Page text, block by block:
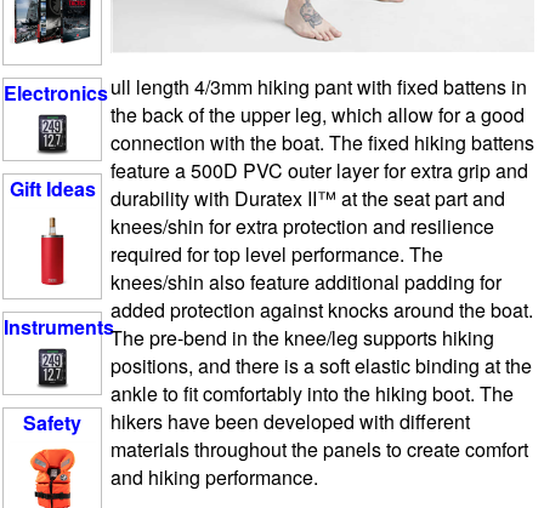
Electronics
Gift Ideas
Instruments
Safety
ull length 4/3mm hiking pant with fixed battens in
the back of the upper leg, which allow for a good
connection with the boat. The fixed hiking battens
feature a 500D PVC outer layer for extra grip and
durability with Duratex II™ at the seat part and
knees/shin for extra protection and resilience
required for top level performance. The
knees/shin also feature additional padding for
added protection against knocks around the boat.
The pre-bend in the knee/leg supports hiking
positions, and there is a soft elastic binding at the
ankle to fit comfortably into the hiking boot. The
hikers have been developed with different
materials throughout the panels to create comfort
and hiking performance.